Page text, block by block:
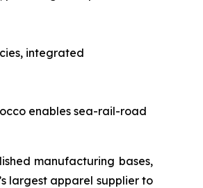
integrated
enables sea-rail-road
manufacturing bases,
largest apparel supplier to